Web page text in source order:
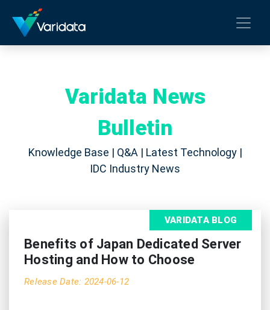
Varidata News
Bulletin
Knowledge Base | Q&A | Latest Technology |
IDC Industry News
VARIDATA BLOG
Benefits of Japan Dedicated Server
Hosting and How to Choose
Release Date: 2024-06-12